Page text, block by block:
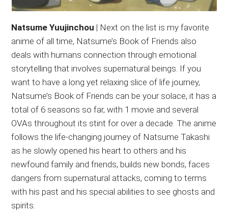
Natsume Yuujinchou | Next on the list is my favorite
anime of all time, Natsume’s Book of Friends also
deals with humans connection through emotional
storytelling that involves supernatural beings. If you
want to have a long yet relaxing slice of life journey,
Natsume’s Book of Friends can be your solace, it has a
total of 6 seasons so far, with 1 movie and several
OVAs throughout its stint for over a decade. The anime
follows the life-changing journey of Natsume Takashi
as he slowly opened his heart to others and his
newfound family and friends, builds new bonds, faces
dangers from supernatural attacks, coming to terms
with his past and his special abilities to see ghosts and
spirits.